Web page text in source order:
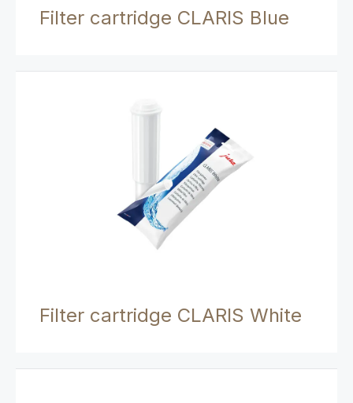
Filter cartridge CLARIS Blue
Filter cartridge CLARIS White